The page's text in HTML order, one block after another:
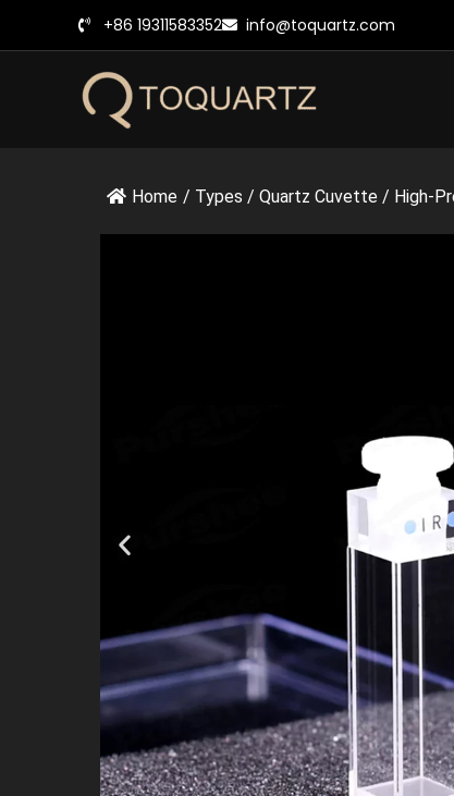
+86 19311583352 info@toquartz.com
Home / Types / Quartz Cuvette / High-